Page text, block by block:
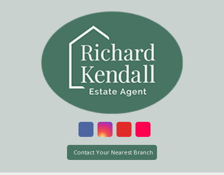
Contact Your Nearest Branch